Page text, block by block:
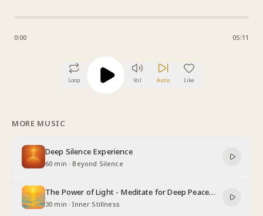
0:00 05:11
Loop Vol Auto Like
MORE MUSIC
Deep Silence Experience
60 min · Beyond Silence
The Power of Light - Meditate for Deep Peace
and Relaxation
30 min ·Inner Stillness